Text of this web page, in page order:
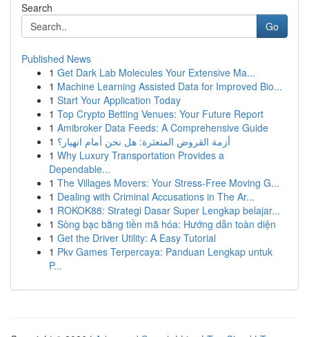
Search
Go
Published News
1 Get Dark Lab Molecules Your Extensive Ma...
1 Machine Learning Assisted Data for Improved Bio...
1 Start Your Application Today
1 Top Crypto Betting Venues: Your Future Report
1 Amibroker Data Feeds: A Comprehensive Guide
1 أزمة القروض المتعثرة: هل نحن أمام انهيار؟
1 Why Luxury Transportation Provides a
Dependable...
1 The Villages Movers: Your Stress-Free Moving G...
1 Dealing with Criminal Accusations in The Ar...
1 ROKOK88: Strategi Dasar Super Lengkap belajar...
1 Sòng bạc bằng tiền mã hóa: Hướng dẫn toàn diện
1 Get the Driver Utility: A Easy Tutorial
1 Pkv Games Terpercaya: Panduan Lengkap untuk
P...